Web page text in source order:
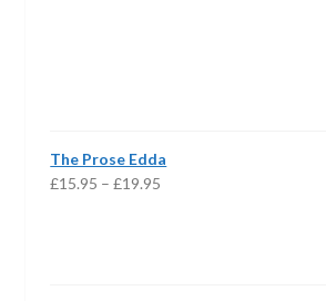
The Prose Edda
£15.95 – £19.95